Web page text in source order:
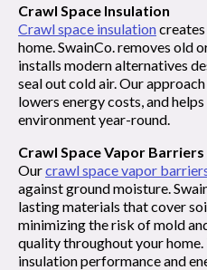
Crawl Space Insulation
Crawl space insulation
home. SwainCo. removes old
installs modern alternatives
seal out cold air. Our
lowers energy costs, and
environment year-round.
Crawl Space Vapor Barriers
Ourcrawl space vapor
against ground moisture.
lasting materials that cover
minimizing the risk of mold
quality throughout your
insulation performance and